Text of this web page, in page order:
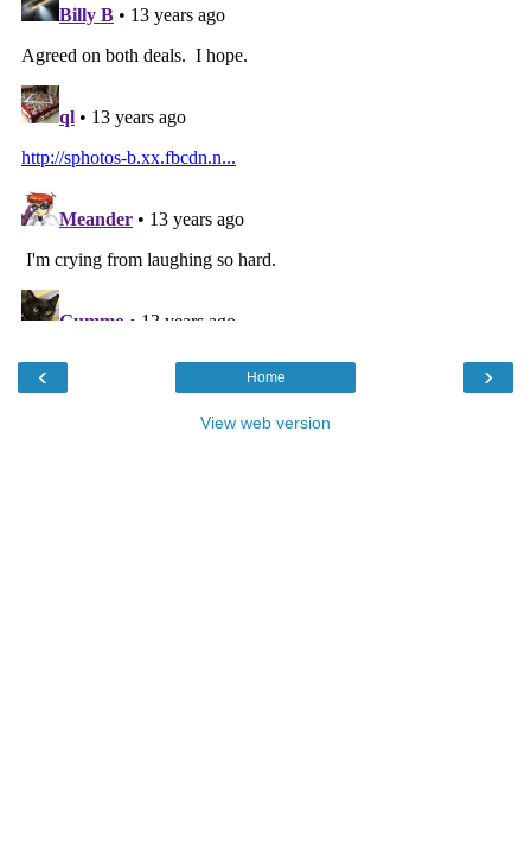
‹ ›
Home
View web version